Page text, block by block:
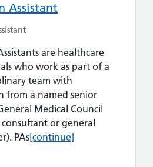
Assistant
are healthcare
who work as part of a
team with
from a named senior
Medical Council
or general
PAsPhysician Assistant
[continue]